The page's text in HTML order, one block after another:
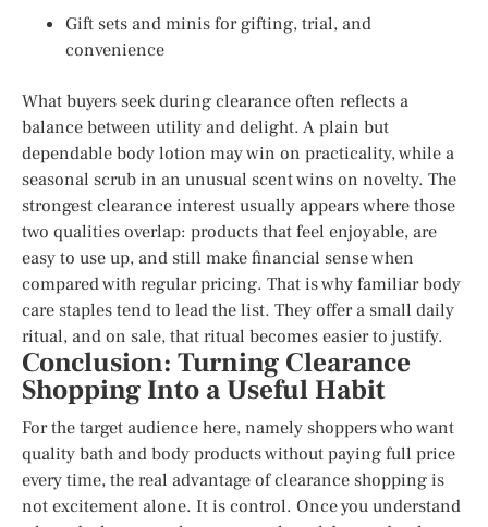
Gift sets and minis for gifting, trial, and
convenience
What buyers seek during clearance often reflects a
balance between utility and delight. A plain but
dependable body lotion may win on practicality, while a
seasonal scrub in an unusual scent wins on novelty. The
strongest clearance interest usually appears where those
two qualities overlap: products that feel enjoyable, are
easy to use up, and still make financial sense when
compared with regular pricing. That is why familiar body
care staples tend to lead the list. They offer a small daily
ritual, and on sale, that ritual becomes easier to justify.
Conclusion: Turning Clearance
Shopping Into a Useful Habit
For the target audience here, namely shoppers who want
quality bath and body products without paying full price
every time, the real advantage of clearance shopping is
not excitement alone. It is control. Once you understand